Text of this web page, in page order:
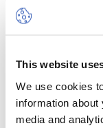
This website
We use cookies
information
media and